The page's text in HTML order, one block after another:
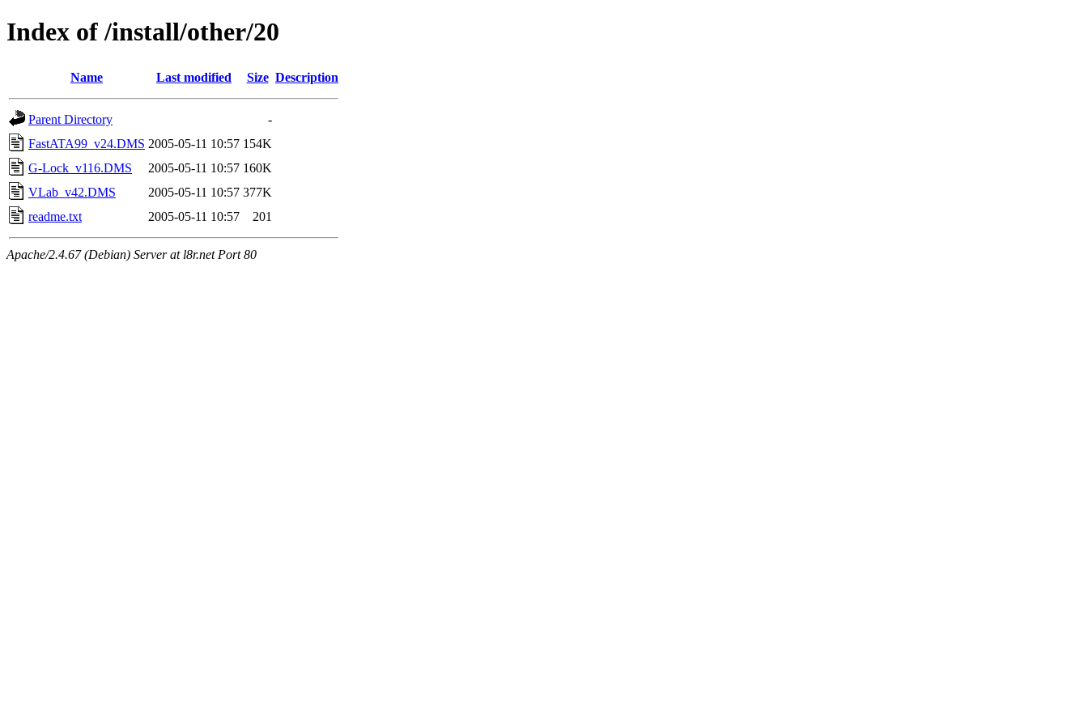
Index of /install/other/20
Name Last modified Size Description
Parent Directory
-
FastATA99_v24.DMS 2005-05-11 10:57 154K
G-Lock_v116.DMS
2005-05-11 10:57 160K
VLab_v42.DMS
2005-05-11 10:57 377K
readme.txt
2005-05-11 10:57 201
Apache/2.4.67 (Debian) Server at l8r.net Port 80